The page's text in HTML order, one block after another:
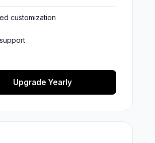
customization
Upgrade Yearly